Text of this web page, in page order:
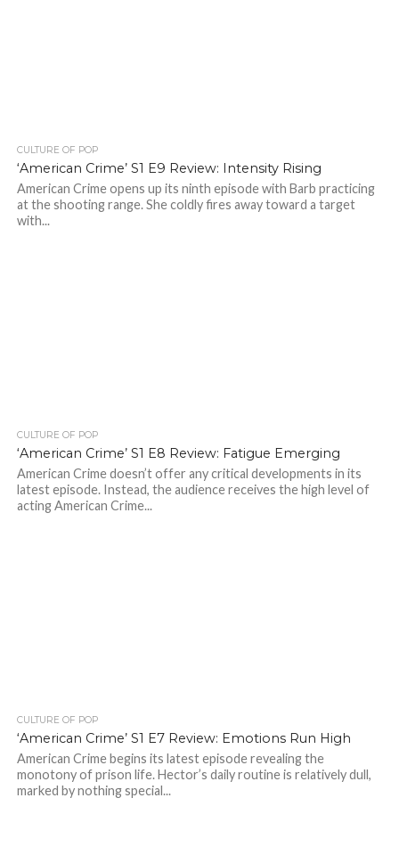
CULTURE OF POP
‘American Crime’ S1 E9 Review: Intensity Rising
American Crime opens up its ninth episode with Barb practicing
at the shooting range. She coldly fires away toward a target
with...
CULTURE OF POP
‘American Crime’ S1 E8 Review: Fatigue Emerging
American Crime doesn’t offer any critical developments in its
latest episode. Instead, the audience receives the high level of
acting American Crime...
CULTURE OF POP
‘American Crime’ S1 E7 Review: Emotions Run High
American Crime begins its latest episode revealing the
monotony of prison life. Hector’s daily routine is relatively dull,
marked by nothing special...